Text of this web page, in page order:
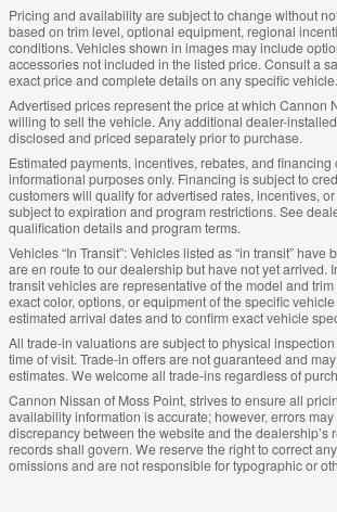
Pricing and availability are subject to change without
based on trim level, optional equipment, regional
conditions. Vehicles shown in images may include
accessories not included in the listed price. Consult a
exact price and complete details on any specific vehicle.
Advertised prices represent the price at which Cannon
willing to sell the vehicle. Any additional dealer-
disclosed and priced separately prior to purchase.
Estimated payments, incentives, rebates, and
informational purposes only. Financing is subject to
customers will qualify for advertised rates, incentives,
subject to expiration and program restrictions. See
qualification details and program terms.
Vehicles “In Transit”: Vehicles listed as “in transit” have
are en route to our dealership but have not yet arrived.
transit vehicles are representative of the model and
exact color, options, or equipment of the specific
estimated arrival dates and to confirm exact vehicle
All trade-in valuations are subject to physical
time of visit. Trade-in offers are not guaranteed and
estimates. We welcome all trade-ins regardless of
Cannon Nissan of Moss Point, strives to ensure all
availability information is accurate; however, errors may
discrepancy between the website and the dealership’s
records shall govern. We reserve the right to correct
omissions and are not responsible for typographic or